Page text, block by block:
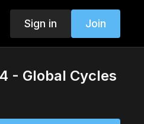
Sign in Join
- Global Cycles